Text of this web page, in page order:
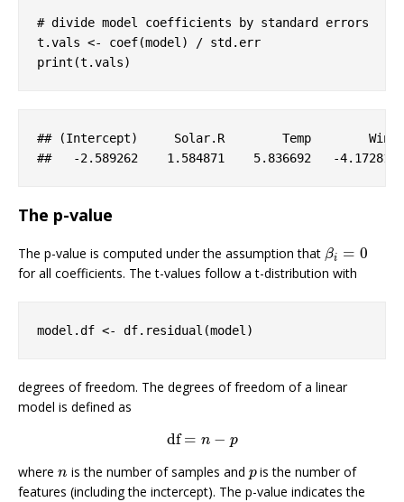
# divide model coefficients by standard errors
t.vals <- coef(model) / std.err
print(t.vals)
## (Intercept) Solar.R Temp
Wind
##
-2.589262
    1
.584871
    5
.836692 -4.172817
The p-value
The p-value is computed under the assumption that βi = 0
βi= 0
for all coefficients. The t-values follow a t-distribution with
model.df <- df.residual(model)
degrees of freedom. The degrees of freedom of a linear
model is defined as
df = n − p
df= n−p
where n
n is the number of samples and p
pis the number of
features (including the inctercept). The p-value indicates the